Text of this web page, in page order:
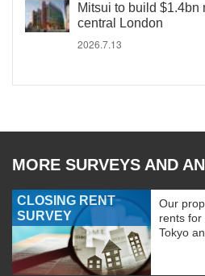
Mitsui to build $1.4bn
central London
2026.7.13
MORE SURVEYS AND
CLOSING RENT
SURVEY
Our
rents for
Tokyo